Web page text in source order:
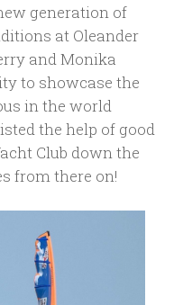
generation of
at Oleander
and Monika
to showcase the
in the world
the help of good
Club down the
from there on!